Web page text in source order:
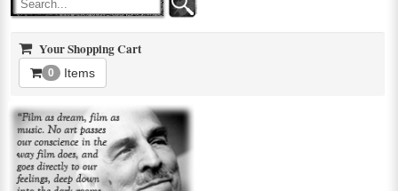
Your Shopping Cart
0 Items